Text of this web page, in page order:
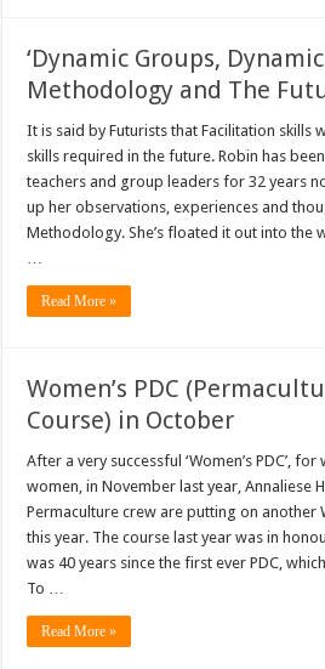
‘Dynamic Groups,
Methodology and The
It is said by Futurists that Facilitation skills
skills required in the future. Robin has
teachers and group leaders for 32 years
up her observations, experiences and
Methodology. She’s floated it out into the
…
Read More »
Women’s PDC
Course) in October
After a very successful ‘Women’s PDC’,
women, in November last year, Annaliese
Permaculture crew are putting on another
this year. The course last year was in
was 40 years since the first ever PDC,
To …
Read More »